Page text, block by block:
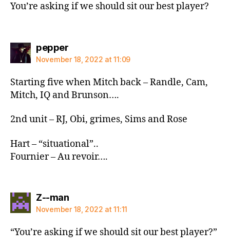
You’re asking if we should sit our best player?
peppersays:
November 18, 2022 at 11:09
Starting five when Mitch back – Randle, Cam,
Mitch, IQ and Brunson….
2nd unit – RJ, Obi, grimes, Sims and Rose
Hart – “situational”..
Fournier – Au revoir….
Z--mansays:
November 18, 2022 at 11:11
“You’re asking if we should sit our best player?”